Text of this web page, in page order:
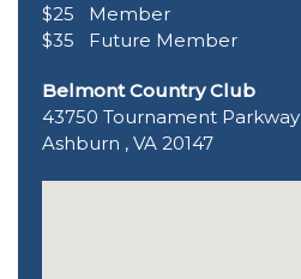
$25 Member
$35 Future Member
Belmont Country Club
43750 Tournament Parkway
Ashburn , VA 20147